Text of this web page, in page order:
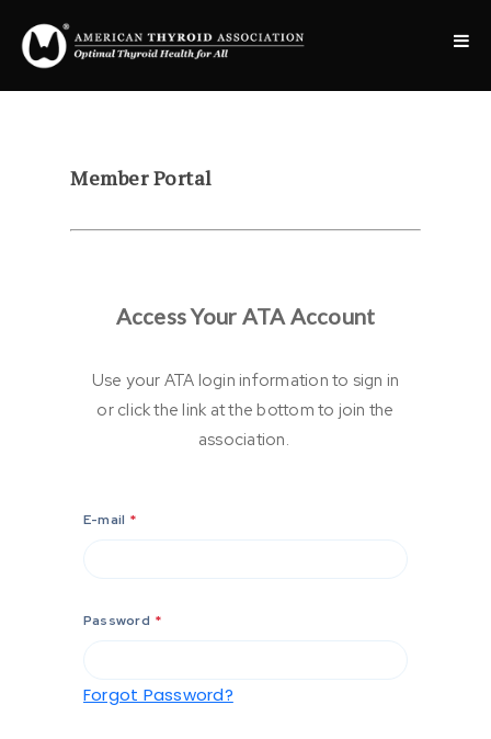
Member Portal
Access Your ATA Account
Use your ATA login information to sign in
or click the link at the bottom to join the
association.
E-mail *
Password *
Forgot Password?